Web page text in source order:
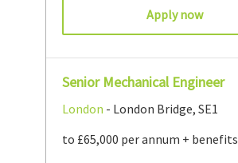
Apply now
Senior Mechanical Engineer
London - London Bridge, SE1
to £65,000 per annum + benefits